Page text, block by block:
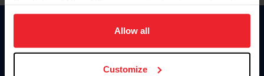
on your device to enhance site navigation, to analyze site
usage, and improve member experience. Click
more information.
Allow all
Customize
Donate
USET